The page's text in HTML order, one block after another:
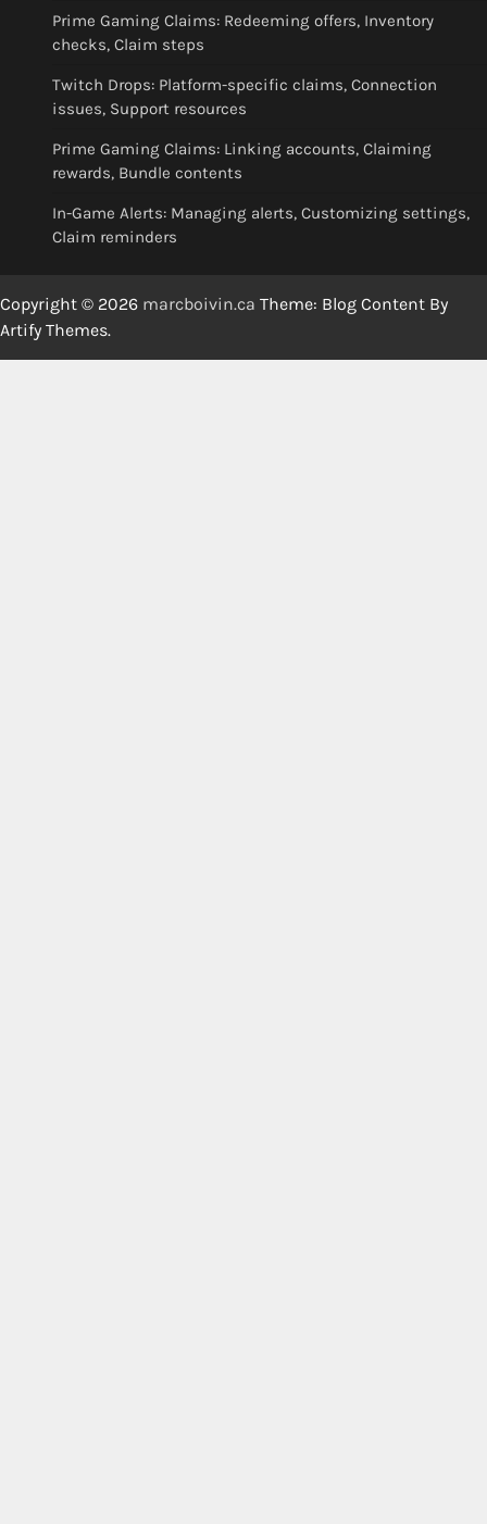
Prime Gaming Claims: Redeeming offers, Inventory
checks, Claim steps
Twitch Drops: Platform-specific claims, Connection
issues, Support resources
Prime Gaming Claims: Linking accounts, Claiming
rewards, Bundle contents
In-Game Alerts: Managing alerts, Customizing settings,
Claim reminders
Copyright © 2026 marcboivin.ca Theme: Blog Content By
Artify Themes.